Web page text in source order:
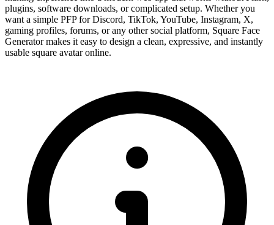
plugins, software downloads, or complicated setup. Whether you
want a simple PFP for Discord, TikTok, YouTube, Instagram, X,
gaming profiles, forums, or any other social platform, Square Face
Generator makes it easy to design a clean, expressive, and instantly
usable square avatar online.